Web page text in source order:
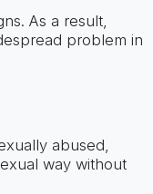
As a result,
problem in
abused,
way without